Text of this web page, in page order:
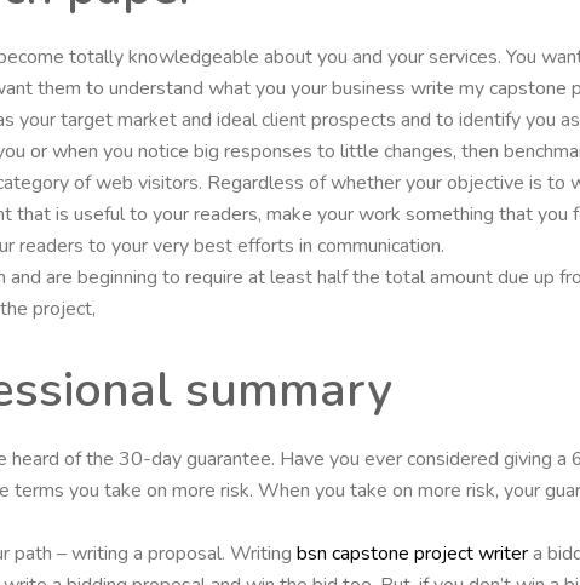
totally knowledgeable about you and your services. You
them to understand what you your business write my
your target market and ideal client prospects and to identify you
or when you notice big responses to little changes, then
of web visitors. Regardless of whether your objective is to
that is useful to your readers, make your work something that
to your very best efforts in communication.
are beginning to require at least half the total amount due up
project,
summary
heard of the 30-day guarantee. Have you ever considered giving
you take on more risk. When you take on more risk, your
path – writing a proposal. Writing bsn capstone project writera